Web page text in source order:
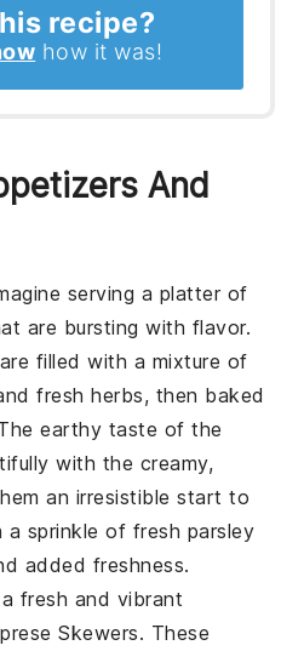
recipe?
how it was!
And
serving a platter of
are bursting with flavor.
filled with a mixture of
fresh herbs, then baked
earthy taste of the
with the creamy,
an irresistible start to
a sprinkle of fresh parsley
added freshness.
fresh and vibrant
Skewers. These